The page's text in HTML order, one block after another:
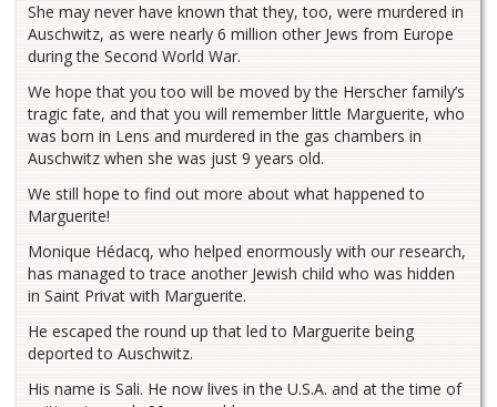
She may never have known that they, too, were murdered in
Auschwitz, as were nearly 6 million other Jews from Europe
during the Second World War.
We hope that you too will be moved by the Herscher family’s
tragic fate, and that you will remember little Marguerite, who
was born in Lens and murdered in the gas chambers in
Auschwitz when she was just 9 years old.
We still hope to find out more about what happened to
Marguerite!
Monique Hédacq, who helped enormously with our research,
has managed to trace another Jewish child who was hidden
in Saint Privat with Marguerite.
He escaped the round up that led to Marguerite being
deported to Auschwitz.
His name is Sali. He now lives in the U.S.A. and at the time of